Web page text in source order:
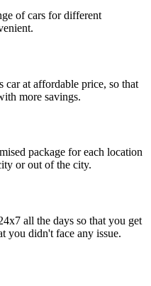
of cars for different
at affordable price, so that
more savings.
package for each location
or out of the city.
all the days so that you get
you didn't face any issue.